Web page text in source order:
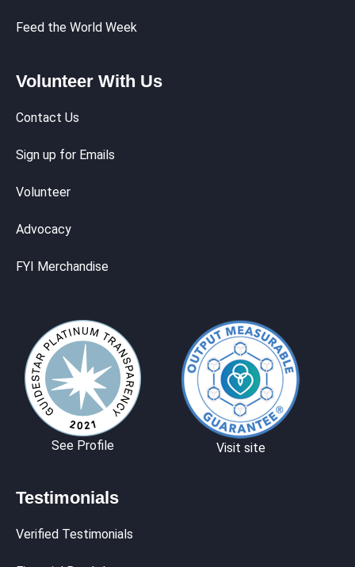
Feed the World Week
Volunteer With Us
Contact Us
Sign up for Emails
Volunteer
Advocacy
FYI Merchandise
See Profile Visit site
Testimonials
Verified Testimonials